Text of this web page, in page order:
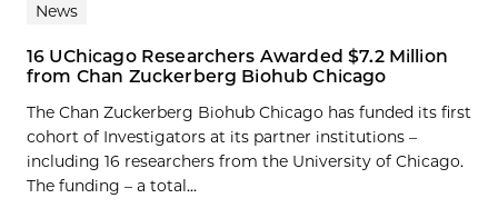
News
16 UChicago Researchers Awarded $7.2 Million
from Chan Zuckerberg Biohub Chicago
The Chan Zuckerberg Biohub Chicago has funded its first
cohort of Investigators at its partner institutions –
including 16 researchers from the University of Chicago.
The funding – a total...